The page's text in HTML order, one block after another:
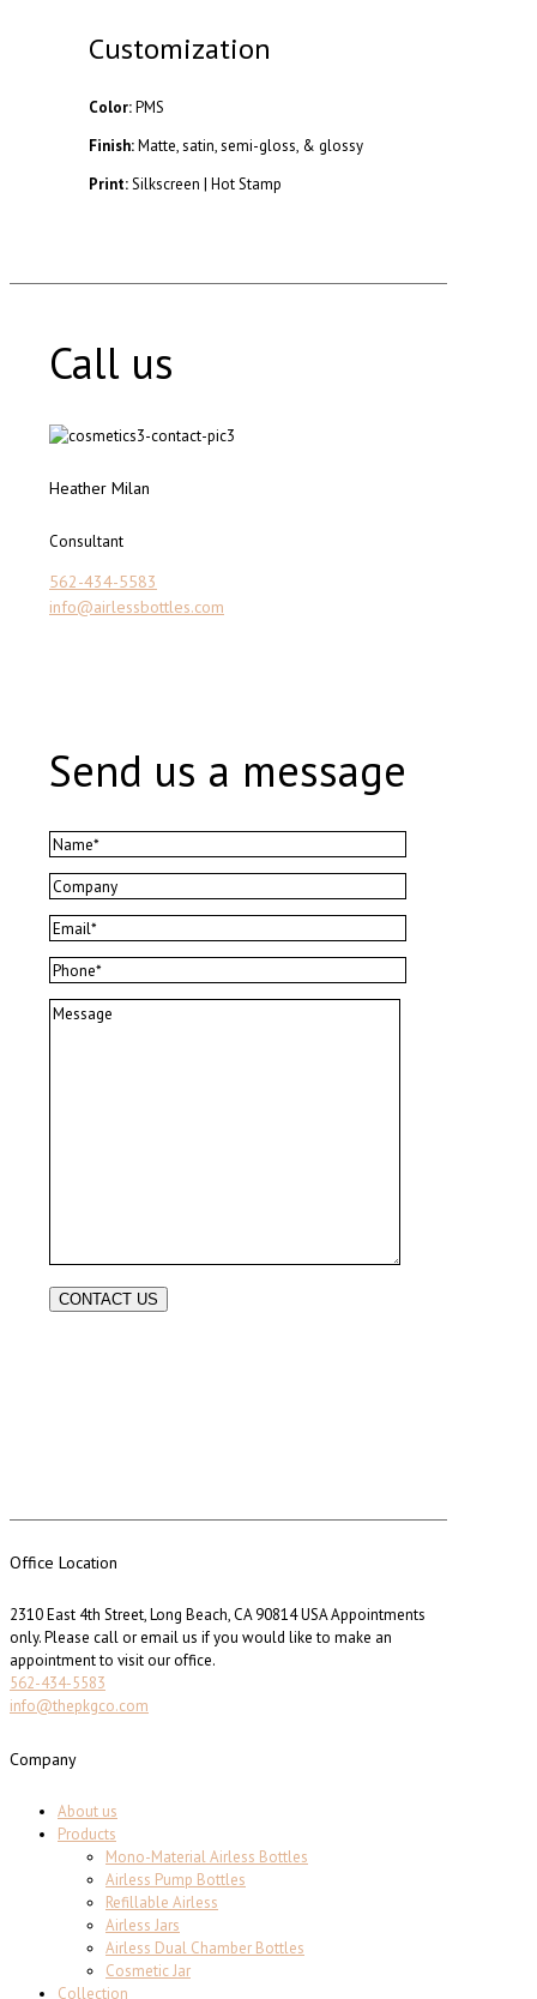
Customization
Color:PMS
Finish:Matte, satin, semi-gloss, & glossy
Print:Silkscreen | Hot Stamp
Call us
Heather Milan
Consultant
562-434-5583
info@airlessbottles.com
Send us a message
Office Location
2310 East 4th Street, Long Beach, CA 90814 USA Appointments
only. Please call or email us if you would like to make an
appointment to visit our office.
562-434-5583
info@thepkgco.com
Company
About us
Products
Mono-Material Airless Bottles
Airless Pump Bottles
Refillable Airless
Airless Jars
Airless Dual Chamber Bottles
Cosmetic Jar
Collection